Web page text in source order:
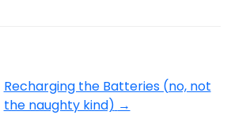
Recharging the Batteries (no, not
the naughty kind) →